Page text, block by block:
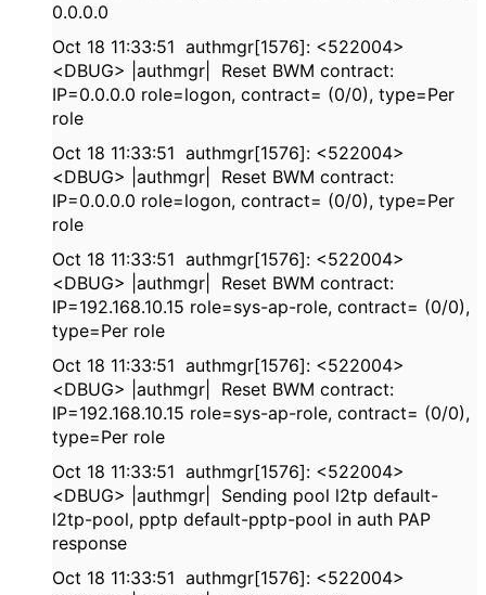
0.0.0.0
Oct 18 11:33:51 authmgr[1576]: <522004>
<DBUG> |authmgr| Reset BWM contract:
IP=0.0.0.0 role=logon, contract= (0/0), type=Per
role
Oct 18 11:33:51 authmgr[1576]: <522004>
<DBUG> |authmgr| Reset BWM contract:
IP=0.0.0.0 role=logon, contract= (0/0), type=Per
role
Oct 18 11:33:51 authmgr[1576]: <522004>
<DBUG> |authmgr| Reset BWM contract:
IP=192.168.10.15 role=sys-ap-role, contract= (0/0),
type=Per role
Oct 18 11:33:51 authmgr[1576]: <522004>
<DBUG> |authmgr| Reset BWM contract:
IP=192.168.10.15 role=sys-ap-role, contract= (0/0),
type=Per role
Oct 18 11:33:51 authmgr[1576]: <522004>
<DBUG> |authmgr| Sending pool l2tp default-
l2tp-pool, pptp default-pptp-pool in auth PAP
response
Oct 18 11:33:51 authmgr[1576]: <522004>